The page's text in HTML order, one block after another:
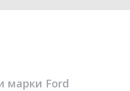
марки Ford